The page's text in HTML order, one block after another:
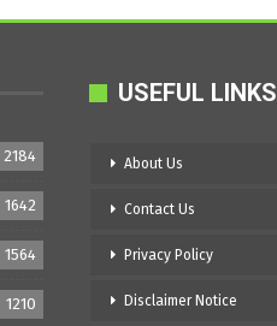
2184
1642
1564
1210
USEFUL LINKS
About Us
Contact Us
Privacy Policy
Disclaimer Notice